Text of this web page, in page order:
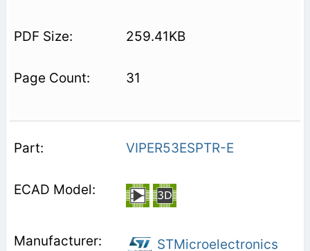
259.41KB
31
VIPER53ESPTR-E
STMicroelectronics